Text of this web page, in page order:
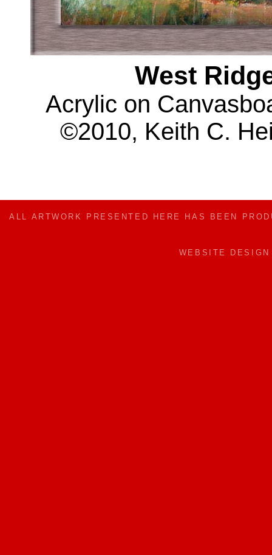
West
Acrylic on
©2010, Keith C.
ALL ARTWORK PRESENTED HERE HAS BEEN
WEBSITE